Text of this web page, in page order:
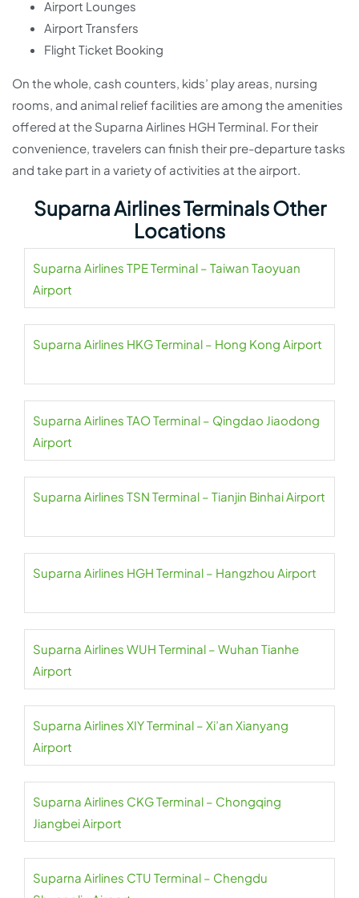
Airport Lounges
Airport Transfers
Flight Ticket Booking
On the whole, cash counters, kids’ play areas, nursing
rooms, and animal relief facilities are among the amenities
offered at the Suparna Airlines HGH Terminal. For their
convenience, travelers can finish their pre-departure tasks
and take part in a variety of activities at the airport.
Suparna Airlines Terminals Other
Locations
Suparna Airlines TPE Terminal – Taiwan Taoyuan
Airport
Suparna Airlines HKG Terminal – Hong Kong Airport
Suparna Airlines TAO Terminal – Qingdao Jiaodong
Airport
Suparna Airlines TSN Terminal – Tianjin Binhai Airport
Suparna Airlines HGH Terminal – Hangzhou Airport
Suparna Airlines WUH Terminal – Wuhan Tianhe
Airport
Suparna Airlines XIY Terminal – Xi’an Xianyang
Airport
Suparna Airlines CKG Terminal – Chongqing
Jiangbei Airport
Suparna Airlines CTU Terminal – Chengdu